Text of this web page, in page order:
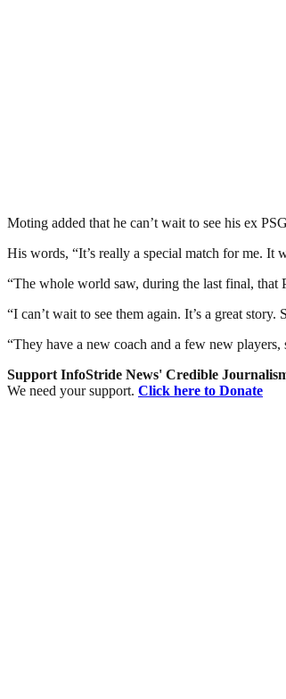
Moting added that he can’t wait to see his ex
His words, “It’s really a special match for me.
“The whole world saw, during the last final,
“I can’t wait to see them again. It’s a great
“They have a new coach and a few new players,
Support InfoStride News' Credible
We need your support. Click here to Donate